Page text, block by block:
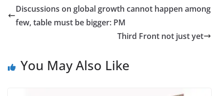
Discussions on global growth cannot happen among
few, table must be bigger: PM
Third Front not just yet
You May Also Like